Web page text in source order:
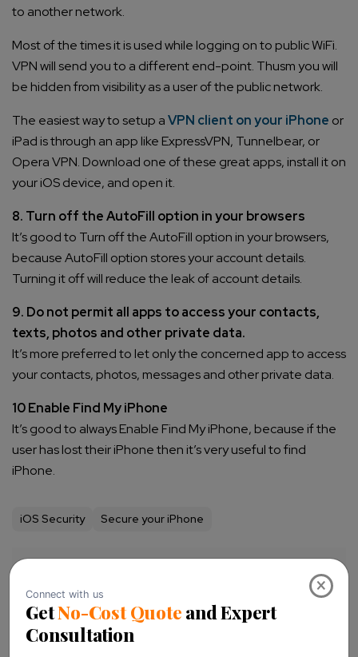
×
to another network.
Most of the times it is used while logging on to public WiFi.
VPN will send you to a different end-point. Thusm you will
be hidden from visibility as a user of the public network.
The easiest way to setup aVPN client on your iPhone or
iPad is through an app like ExpressVPN, Tunnelbear, or
Opera VPN. Download one of these great apps, install it on
your iOS device, and open it.
8. Turn off the AutoFill option in your browsers
It’s good to Turn off the AutoFill option in your browsers,
because AutoFill option stores your account details.
Turning it off will reduce the leak of account details.
9. Do not permit all apps to access your contacts,
texts, photos and other private data.
It’s more preferred to let only the concerned app to access
your contacts, photos, messages and other private data.
10 Enable Find My iPhone
It’s good to always Enable Find My iPhone, because if the
user has lost their iPhone then it’s very useful to find
iPhone.
iOS Security Secure your iPhone